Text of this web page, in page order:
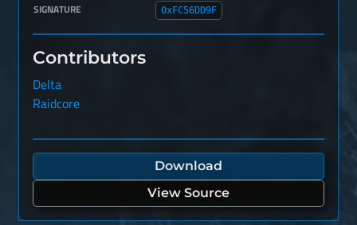
SIGNATURE 0xFC56DD9F
Contributors
Delta
Raidcore
Download
View Source